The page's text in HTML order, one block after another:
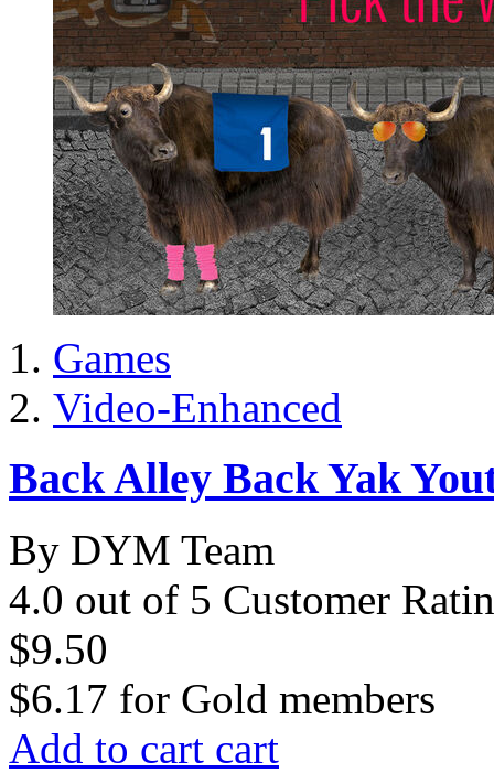
Games
Video-Enhanced
Back Alley Back Yak
By DYM Team
4.0 out of 5 Customer
$9.50
$6.17 for Gold members
Add to cart cart